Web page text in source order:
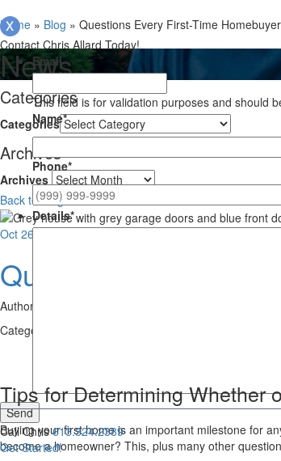
Contact Chris Allard Today!
Email
This field is for validation purposes and should
Name*
Phone*
Details*
Send
Call Chris613.324.2389
Get Started!
Home » Blog » Questions Every First-Time
News
Categories
Categories
Archives
Archives
Back to Blog
Oct 26
Questions Every
Author:
Category:
Tips for Determining Whether
Buying your first home is an important milestone for
become a homeowner? This, plus many other